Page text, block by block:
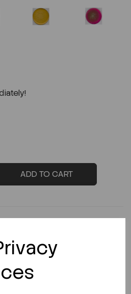
ADD TO CART